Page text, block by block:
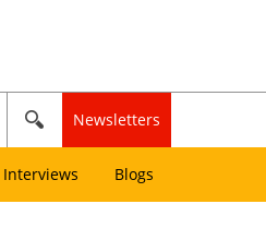
Newsletters
Interviews Blogs